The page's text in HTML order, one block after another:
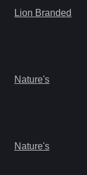
Lion Branded
Nature's
Nature's